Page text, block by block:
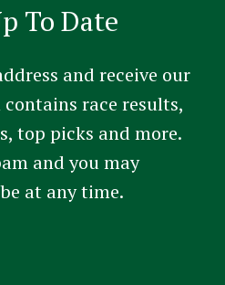
To Date
and receive our
race results,
top picks and more.
and you may
at any time.